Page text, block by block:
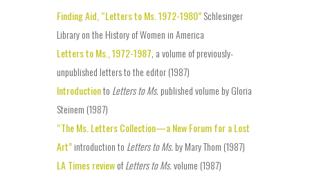
Finding Aid, “Letters to Ms. 1972-1980”Schlesinger
Library on the History of Women in America
Letters to Ms., 1972-1987, a volume of previously-
unpublished letters to the editor (1987)
Introductionto Letters to Ms. published volume by Gloria
Steinem (1987)
“The Ms. Letters Collection—a New Forum for a Lost
Art”introduction to Letters to Ms. by Mary Thom (1987)
LA Times reviewofLetters to Ms.volume (1987)